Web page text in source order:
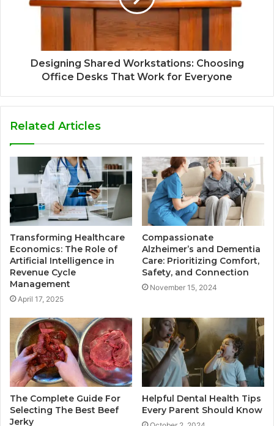
Designing Shared Workstations: Choosing
Office Desks That Work for Everyone
Related Articles
Transforming Healthcare
Economics: The Role of
Artificial Intelligence in
Revenue Cycle
Management
April 17, 2025
Compassionate
Alzheimer’s and Dementia
Care: Prioritizing Comfort,
Safety, and Connection
November 15, 2024
The Complete Guide For
Selecting The Best Beef
Jerky
Helpful Dental Health Tips
Every Parent Should Know